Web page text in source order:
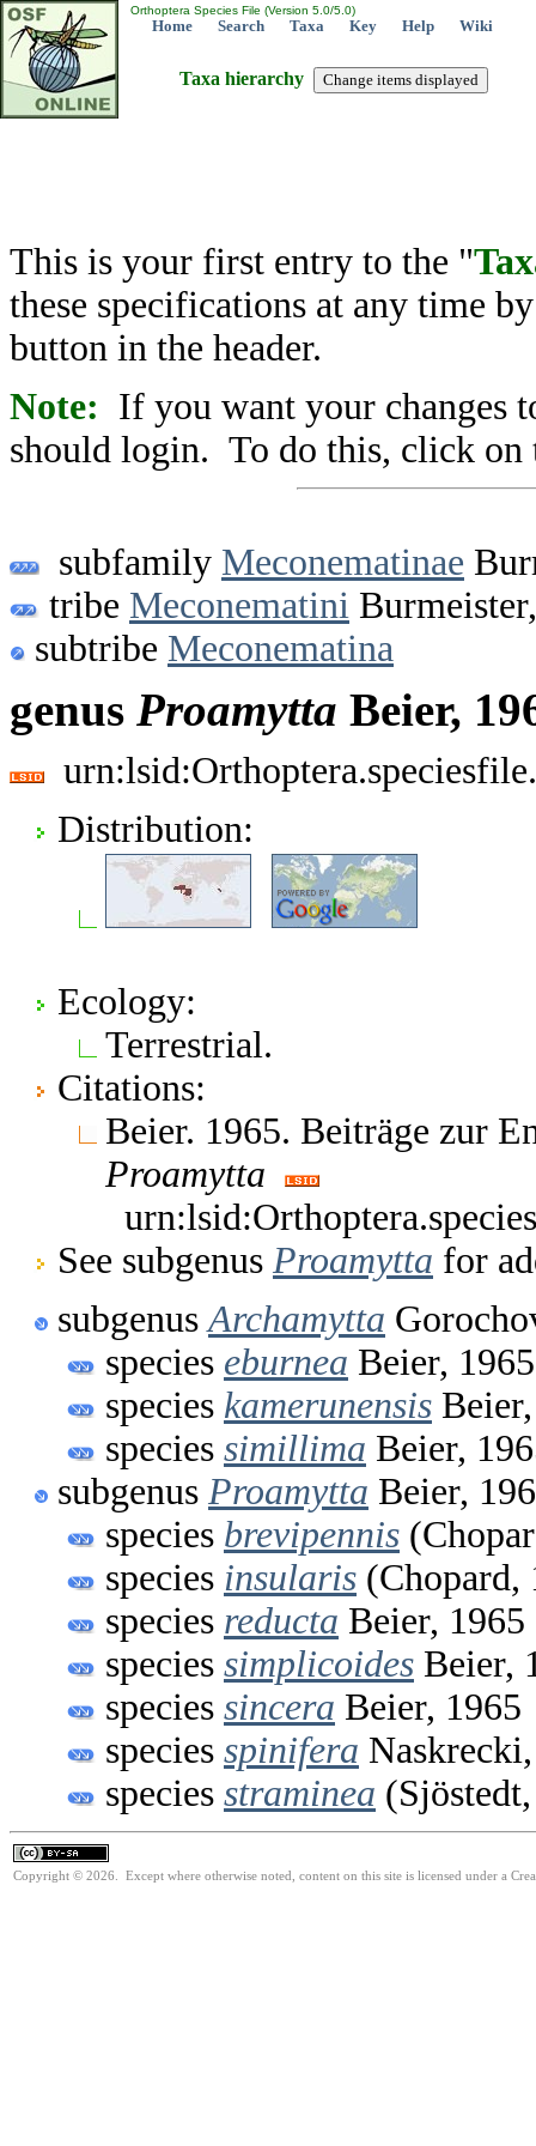
Orthoptera Species File (Version 5.0/5.0)
Home Search Taxa Key Help Wiki
Taxa hierarchy
This is your first entry to the "
these specifications at any time
button in the header.
Note: If you want your changes
should login. To do this, click on
subfamily Meconematinae
tribe Meconematini
subtribe Meconematina
genus Proamytta Beier,
Distribution:
Ecology:
Terrestrial.
Citations:
Beier. 1965. Beiträge zur
Proamytta
See subgenus Proamytta for
subgenus Archamytta
species eburnea Beier, 1965
species kamerunensis
species simillima Beier,
subgenus Proamytta Beier,
species brevipennis
species insularis (Chopard,
species reducta Beier, 1965
species simplicoides Beier,
species sincera Beier, 1965
species spinifera
species straminea
Copyright © 2026. Except where otherwise noted, content on this site is licensed under a